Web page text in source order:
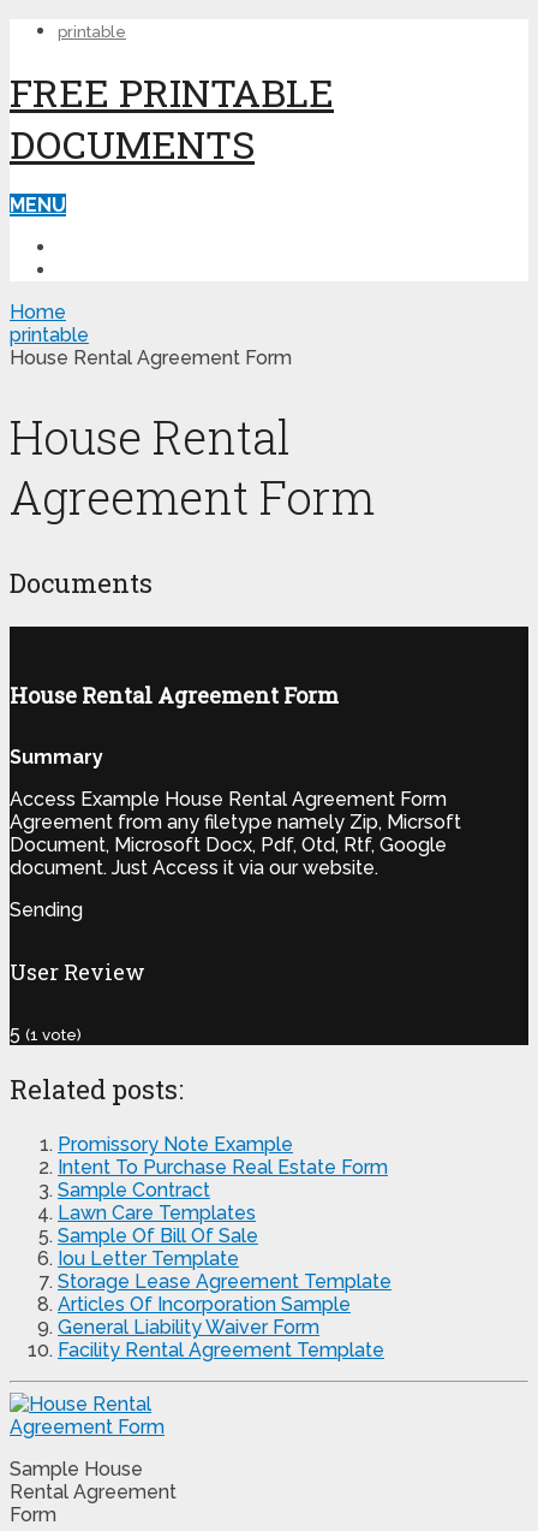
printable
FREE PRINTABLE
DOCUMENTS
MENU
Home
printable
House Rental Agreement Form
House Rental
Agreement Form
Documents
House Rental Agreement Form
Summary
Access Example House Rental Agreement Form
Agreement from any filetype namely Zip, Micrsoft
Document, Microsoft Docx, Pdf, Otd, Rtf, Google
document. Just Access it via our website.
Sending
User Review
5 (1 vote)
Related posts:
Promissory Note Example
Intent To Purchase Real Estate Form
Sample Contract
Lawn Care Templates
Sample Of Bill Of Sale
Iou Letter Template
Storage Lease Agreement Template
Articles Of Incorporation Sample
General Liability Waiver Form
Facility Rental Agreement Template
Sample House
Rental Agreement
Form